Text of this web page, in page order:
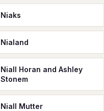
Niaks
Nialand
Niall Horan and Ashley
Stonem
Niall Mutter